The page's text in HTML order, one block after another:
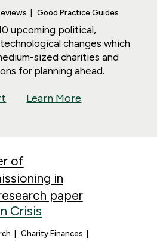
Good Practice Guides
upcoming political,
changes which
sized charities and
for planning ahead.
Learn More
Crisis
Charity Finances